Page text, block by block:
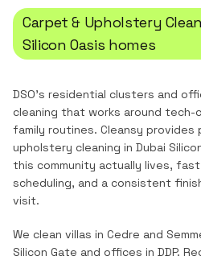
Carpet & Upholstery
Silicon Oasis homes
DSO's residential clusters and
cleaning that works around tech-
family routines. Cleansy provides
upholstery cleaning in Dubai
this community actually lives,
scheduling, and a consistent
visit.
We clean villas in Cedre and
Silicon Gate and offices in DDP.